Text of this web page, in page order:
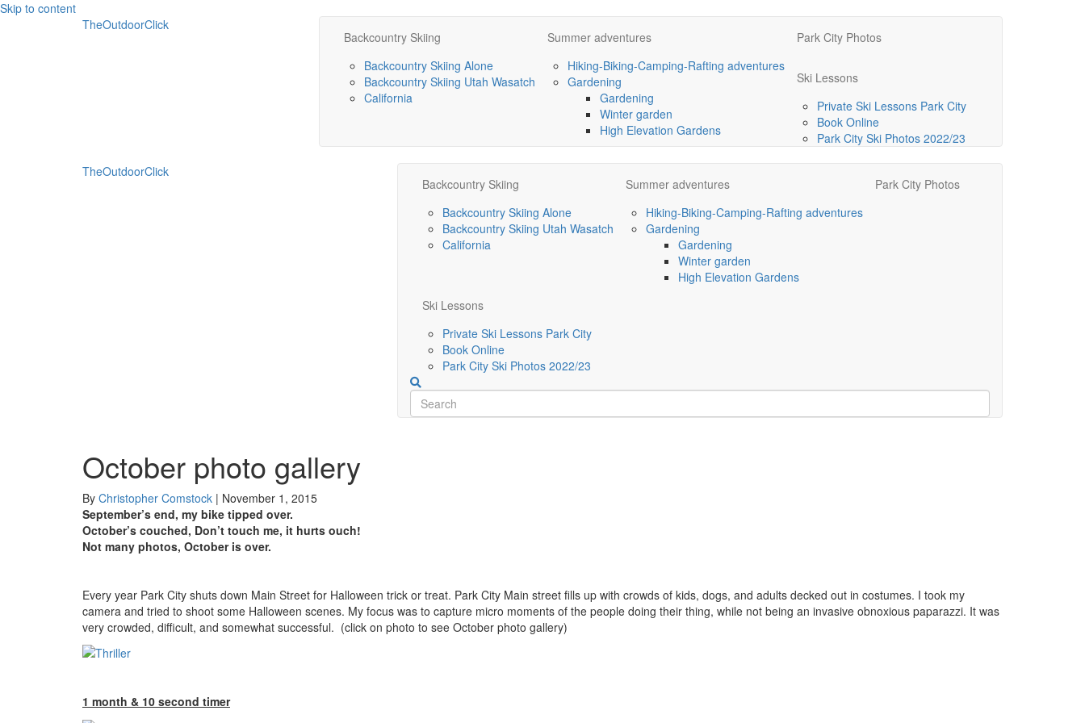
Skip to content
TheOutdoorClick
Backcountry Skiing
Backcountry Skiing Alone
Backcountry Skiing Utah Wasatch
California
Summer adventures
Hiking-Biking-Camping-Rafting adventures
Gardening
Gardening
Winter garden
High Elevation Gardens
Park City Photos
Ski Lessons
Private Ski Lessons Park City
Book Online
Park City Ski Photos 2022/23
TheOutdoorClick
Backcountry Skiing
Backcountry Skiing Alone
Backcountry Skiing Utah Wasatch
California
Summer adventures
Hiking-Biking-Camping-Rafting adventures
Gardening
Gardening
Winter garden
High Elevation Gardens
Park City Photos
Ski Lessons
Private Ski Lessons Park City
Book Online
Park City Ski Photos 2022/23
October photo gallery
By Christopher Comstock | November 1, 2015
September’s end, my bike tipped over.
October’s couched, Don’t touch me, it hurts ouch!
Not many photos, October is over.
Every year Park City shuts down Main Street for Halloween trick or treat. Park City Main street fills up with crowds of kids, dogs, and adults decked out in costumes. I took my
camera and tried to shoot some Halloween scenes. My focus was to capture micro moments of the people doing their thing, while not being an invasive obnoxious paparazzi. It was
very crowded, difficult, and somewhat successful. (click on photo to see October photo gallery)
1 month & 10 second timer